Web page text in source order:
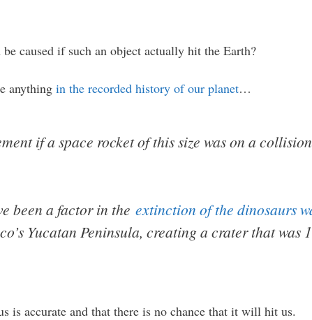
caused if such an object actually hit the Earth?
anything in the recorded history of our planet…
if a space rocket of this size was on a
been a factor in the extinction of the dinosaurs
Yucatan Peninsula, creating a crater that was
is accurate and that there is no chance that it will hit us.